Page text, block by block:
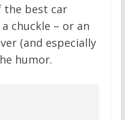
the best car
chuckle – or an
(and especially
humor.